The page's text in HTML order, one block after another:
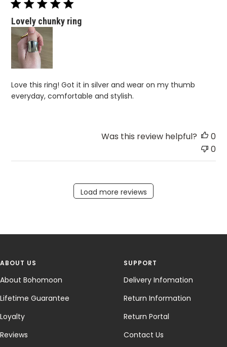
Lovely chunky ring
Love this ring! Got it in silver and wear on my thumb
everyday, comfortable and stylish.
Was this review helpful?
0
0
Load more reviews
ABOUT US
About Bohomoon
Lifetime Guarantee
Loyalty
Reviews
SUPPORT
Delivery Infomation
Return Information
Return Portal
Contact Us